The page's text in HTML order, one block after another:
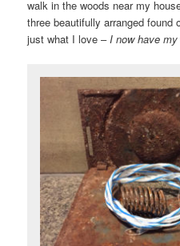
walk in the woods near my
three beautifully arranged
just what I love –I now have